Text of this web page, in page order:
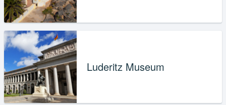
Luderitz Museum